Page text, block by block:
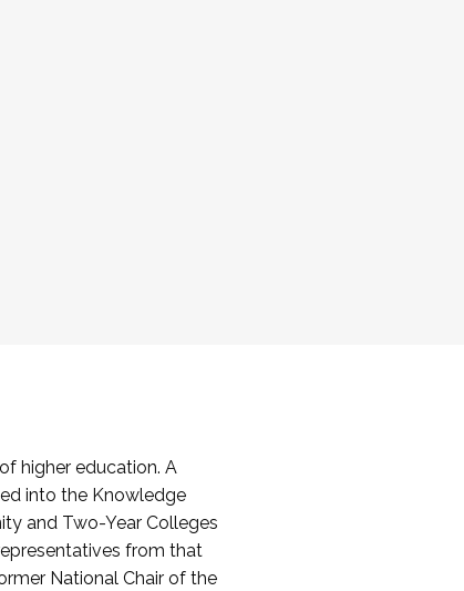
higher education. A
into the Knowledge
and Two-Year Colleges
from that
National Chair of the